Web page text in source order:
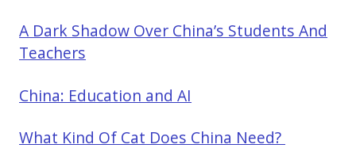
A Dark Shadow Over China’s Students And
Teachers
China: Education and AI
What Kind Of Cat Does China Need?